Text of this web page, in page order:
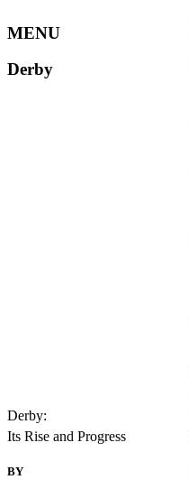
MENU
Derby
Derby:
Its Rise and Progress
BY